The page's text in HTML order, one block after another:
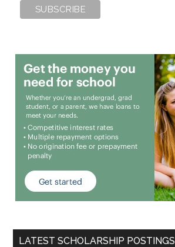
LATEST SCHOLARSHIP POSTINGS